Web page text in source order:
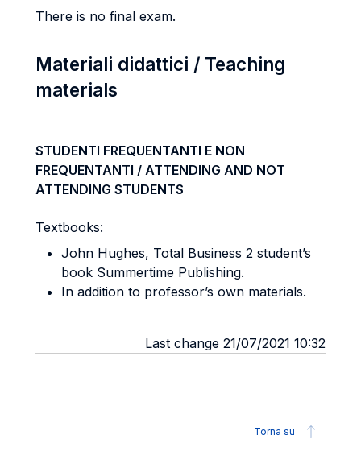
There is no final exam.
Materiali didattici / Teaching
materials
STUDENTI FREQUENTANTI E NON
FREQUENTANTI / ATTENDING AND NOT
ATTENDING STUDENTS
Textbooks:
John Hughes, Total Business 2 student’s
book Summertime Publishing.
In addition to professor’s own materials.
Last change 21/07/2021 10:32
Torna su